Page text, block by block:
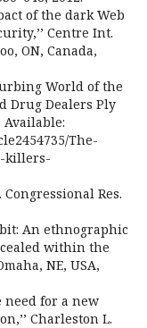
of the dark Web
Centre Int.
ON, Canada,
World of the
Drug Dealers Ply
The-
killers-
Congressional Res.
An ethnographic
within the
NE, USA,
need for a new
Charleston L.